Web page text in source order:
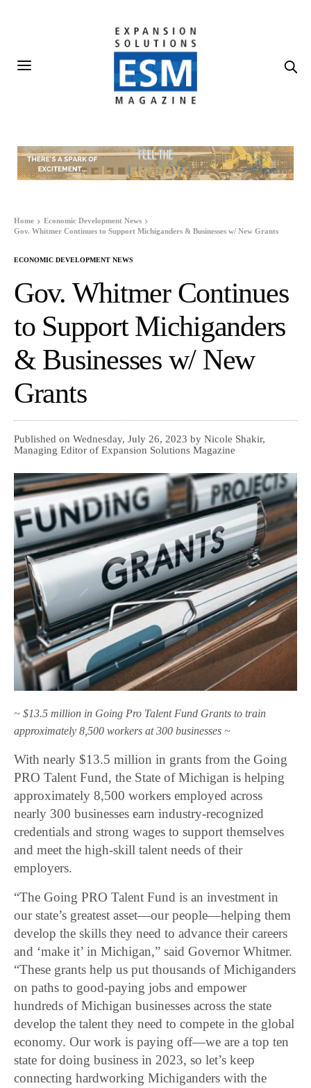
Home
Economic Development News
Gov. Whitmer Continues to Support Michiganders & Businesses w/ New Grants
ECONOMIC DEVELOPMENT NEWS
Gov. Whitmer Continues
to Support Michiganders
& Businesses w/ New
Grants
Published on Wednesday, July 26, 2023 by Nicole Shakir,
Managing Editor of Expansion Solutions Magazine
~ $13.5 million in Going Pro Talent Fund Grants to train
approximately 8,500 workers at 300 businesses ~
With nearly $13.5 million in grants from the Going
PRO Talent Fund, the State of Michigan is helping
approximately 8,500 workers employed across
nearly 300 businesses earn industry-recognized
credentials and strong wages to support themselves
and meet the high-skill talent needs of their
employers.
“The Going PRO Talent Fund is an investment in
our state’s greatest asset—our people—helping them
develop the skills they need to advance their careers
and ‘make it’ in Michigan,” said Governor Whitmer.
“These grants help us put thousands of Michiganders
on paths to good-paying jobs and empower
hundreds of Michigan businesses across the state
develop the talent they need to compete in the global
economy. Our work is paying off—we are a top ten
state for doing business in 2023, so let’s keep
connecting hardworking Michiganders with the